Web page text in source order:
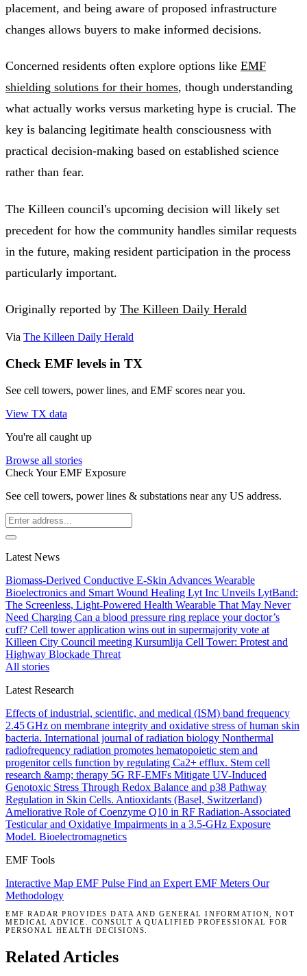
placement, and being aware of proposed infrastructure
changes allows buyers to make informed decisions.
Concerned residents often explore options like EMF
shielding solutions for their homes, though understanding
what actually works versus marketing hype is crucial. The
key is balancing legitimate health consciousness with
practical decision-making based on established science
rather than fear.
The Killeen council's upcoming decision will likely set
precedent for how the community handles similar requests
in the future, making resident participation in the process
particularly important.
Originally reported by The Killeen Daily Herald
Via The Killeen Daily Herald
Check EMF levels in TX
See cell towers, power lines, and EMF scores near you.
View TX data
You're all caught up
Browse all stories
Check Your EMF Exposure
See cell towers, power lines & substations near any US address.
Latest News
Biomass-Derived Conductive E-Skin Advances Wearable
Bioelectronics and Smart Wound Healing Lyt Inc Unveils LytBand:
The Screenless, Light-Powered Health Wearable That May Never
Need Charging Can a blood pressure ring replace your doctor’s
cuff? Cell tower application wins out in supermajority vote at
Killeen City Council meeting Kursumlija Cell Tower: Protest and
Highway Blockade Threat
All stories
Latest Research
Effects of industrial, scientific, and medical (ISM) band frequency
2.45 GHz on membrane integrity and oxidative stress of human skin
bacteria. International journal of radiation biology Nonthermal
radiofrequency radiation promotes hematopoietic stem and
progenitor cells function by regulating Ca2+ efflux. Stem cell
research &amp; therapy 5G RF-EMFs Mitigate UV-Induced
Genotoxic Stress Through Redox Balance and p38 Pathway
Regulation in Skin Cells. Antioxidants (Basel, Switzerland)
Ameliorative Role of Coenzyme Q10 in RF Radiation-Associated
Testicular and Oxidative Impairments in a 3.5-GHz Exposure
Model. Bioelectromagnetics
EMF Tools
Interactive Map EMF Pulse Find an Expert EMF Meters Our
Methodology
EMF RADAR PROVIDES DATA AND GENERAL INFORMATION, NOT
MEDICAL ADVICE. CONSULT A QUALIFIED PROFESSIONAL FOR
PERSONAL HEALTH DECISIONS.
Related Articles